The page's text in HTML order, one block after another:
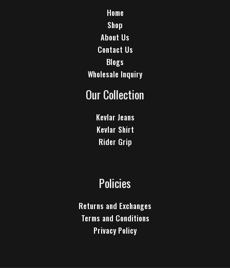
Home
Shop
About Us
Contact Us
Blogs
Wholesale Inquiry
Our Collection
Kevlar Jeans
Kevlar Shirt
Rider Grip
Policies
Returns and Exchanges
Terms and Conditions
Privacy Policy